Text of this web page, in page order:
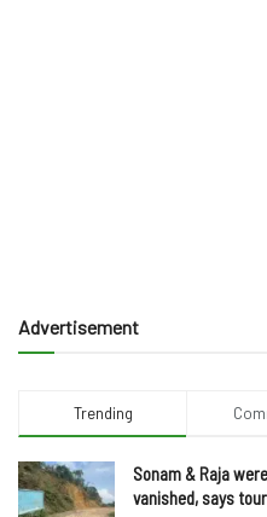
Advertisement
Trending
Sonam & Raja
vanished, says